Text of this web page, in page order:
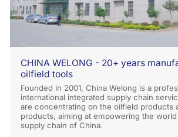
CHINA WELONG - 20+ years
oilfield tools
Founded in 2001, China Welong is a
international integrated supply chain
are concentrating on the oilfield products
products, aiming at empowering the
supply chain of China.